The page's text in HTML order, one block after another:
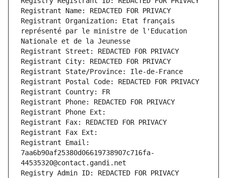
Registrant Name: REDACTED FOR PRIVACY
Registrant Organization: Etat français
représenté par le ministre de l'Education
Nationale et de la Jeunesse
Registrant Street: REDACTED FOR PRIVACY
Registrant City: REDACTED FOR PRIVACY
Registrant State/Province: Ile-de-France
Registrant Postal Code: REDACTED FOR PRIVACY
Registrant Country: FR
Registrant Phone: REDACTED FOR PRIVACY
Registrant Phone Ext:
Registrant Fax: REDACTED FOR PRIVACY
Registrant Fax Ext:
Registrant Email:
7aa6b90af25380d06619738907c716fa-
44535320@contact.gandi.net
Registry Admin ID: REDACTED FOR PRIVACY